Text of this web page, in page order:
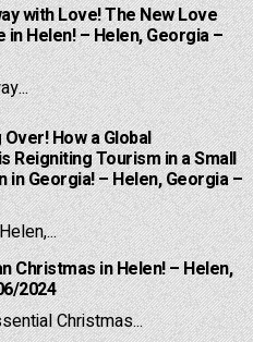
with Love! The New Love
in Helen! – Helen, Georgia –
How a Global
Reigniting Tourism in a Small
in Georgia! – Helen, Georgia –
Christmas in Helen! – Helen,
2024
Christmas...